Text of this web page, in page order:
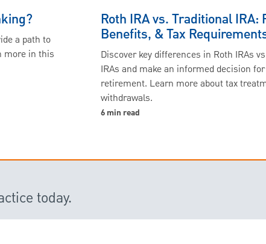
a path to
more in this
Roth IRA vs. Traditional IRA:
Benefits, & Tax
Discover key differences in Roth IRAs
IRAs and make an informed decision
retirement. Learn more about tax
withdrawals.
6 min read
today.